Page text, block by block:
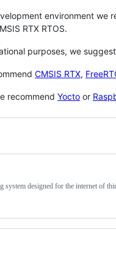
environment we
RTX RTOS.
purposes, we suggest
CMSIS RTX,
recommend Yocto or
system designed for the internet of